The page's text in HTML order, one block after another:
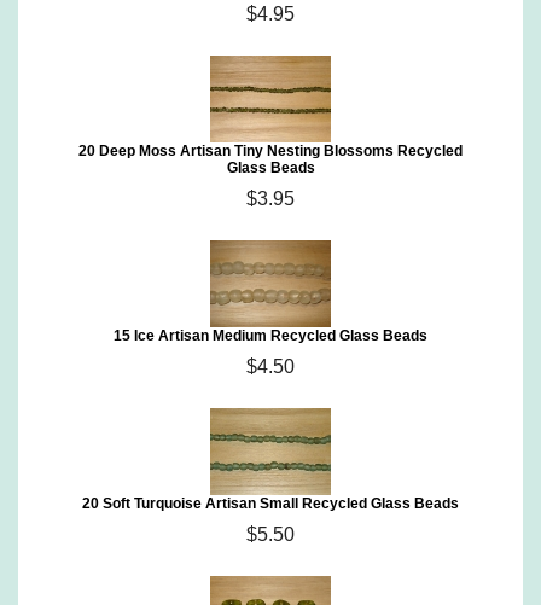
$4.95
20 Deep Moss Artisan Tiny Nesting Blossoms Recycled
Glass Beads
$3.95
15 Ice Artisan Medium Recycled Glass Beads
$4.50
20 Soft Turquoise Artisan Small Recycled Glass Beads
$5.50